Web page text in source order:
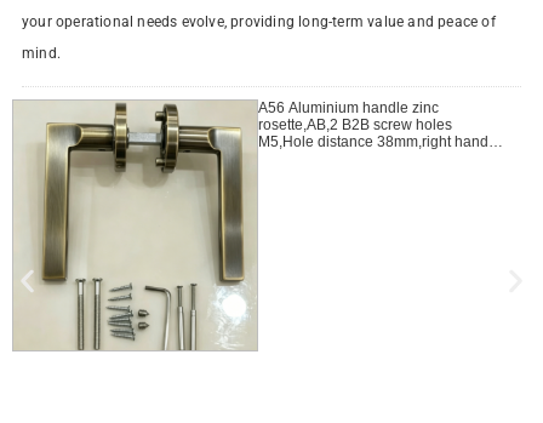
your operational needs evolve, providing long-term value and peace of
mind.
A56 Aluminium handle zinc
rosette,AB,2 B2B screw holes
M5,Hole distance 38mm,right handle